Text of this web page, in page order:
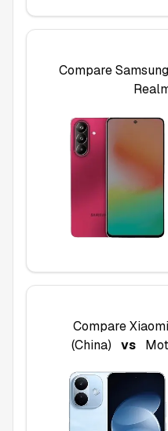
Compare
Compare
(China)
vs